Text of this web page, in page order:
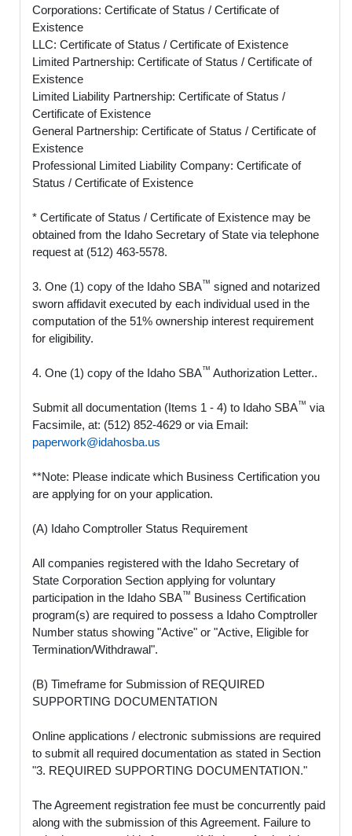
Corporations: Certificate of Status / Certificate of
Existence
LLC: Certificate of Status / Certificate of Existence
Limited Partnership: Certificate of Status / Certificate of
Existence
Limited Liability Partnership: Certificate of Status /
Certificate of Existence
General Partnership: Certificate of Status / Certificate of
Existence
Professional Limited Liability Company: Certificate of
Status / Certificate of Existence
* Certificate of Status / Certificate of Existence may be
obtained from the Idaho Secretary of State via telephone
request at (512) 463-5578.
3. One (1) copy of the Idaho SBA™ signed and notarized
sworn affidavit executed by each individual used in the
computation of the 51% ownership interest requirement
for eligibility.
4. One (1) copy of the Idaho SBA™ Authorization Letter..
Submit all documentation (Items 1 - 4) to Idaho SBA™ via
Facsimile, at: (512) 852-4629 or via Email:
paperwork@idahosba.us
**Note: Please indicate which Business Certification you
are applying for on your application.
(A) Idaho Comptroller Status Requirement
All companies registered with the Idaho Secretary of
State Corporation Section applying for voluntary
participation in the Idaho SBA™ Business Certification
program(s) are required to possess a Idaho Comptroller
Number status showing "Active" or "Active, Eligible for
Termination/Withdrawal".
(B) Timeframe for Submission of REQUIRED
SUPPORTING DOCUMENTATION
Online applications / electronic submissions are required
to submit all required documentation as stated in Section
"3. REQUIRED SUPPORTING DOCUMENTATION."
The Agreement registration fee must be concurrently paid
along with the submission of this Agreement. Failure to